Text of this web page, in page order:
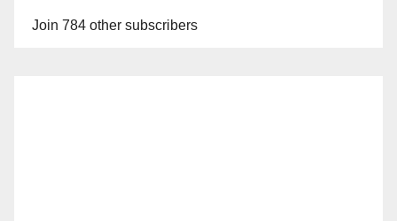
Join 784 other subscribers